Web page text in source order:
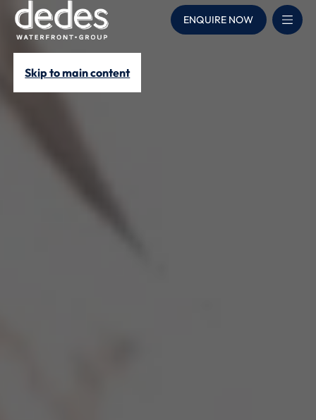
Skip to main content
ENQUIRE NOW